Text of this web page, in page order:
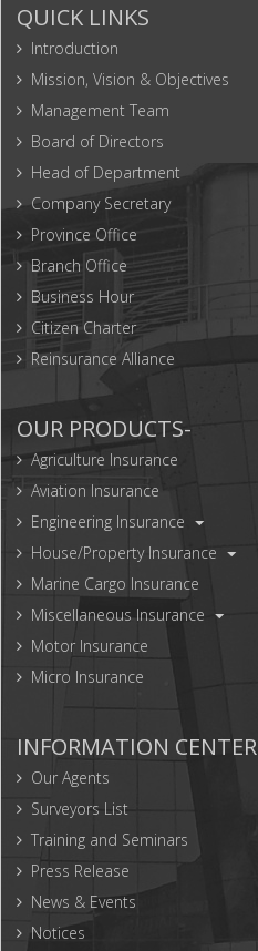
QUICK LINKS
Introduction
Mission, Vision & Objectives
Management Team
Board of Directors
Head of Department
Company Secretary
Province Office
Branch Office
Business Hour
Citizen Charter
Reinsurance Alliance
OUR PRODUCTS-
Agriculture Insurance
Aviation Insurance
Engineering Insurance
House/Property Insurance
Marine Cargo Insurance
Miscellaneous Insurance
Motor Insurance
Micro Insurance
INFORMATION CENTER
Our Agents
Surveyors List
Training and Seminars
Press Release
News & Events
Notices